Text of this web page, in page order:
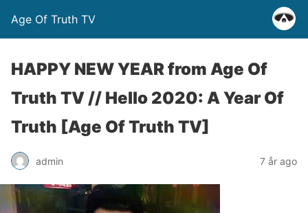
Age Of Truth TV
HAPPY NEW YEAR from Age Of
Truth TV // Hello 2020: A Year Of
Truth [Age Of Truth TV]
admin 7 år ago